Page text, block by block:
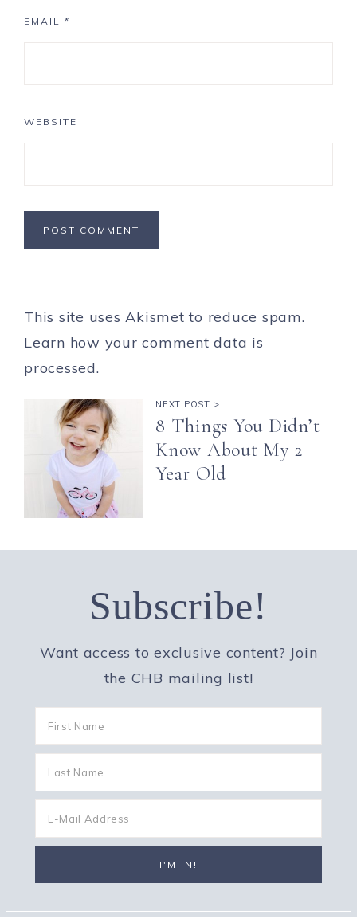
EMAIL *
WEBSITE
This site uses Akismet to reduce spam.
Learn how your comment data is
processed.
NEXT POST >
8 Things You Didn’t
Know About My 2
Year Old
Subscribe!
Want access to exclusive content? Join
the CHB mailing list!